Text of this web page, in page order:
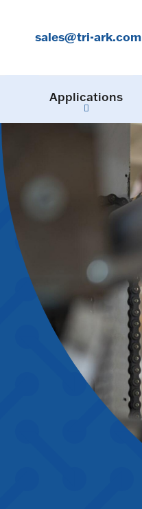
sales@tri-ark.com
Applications